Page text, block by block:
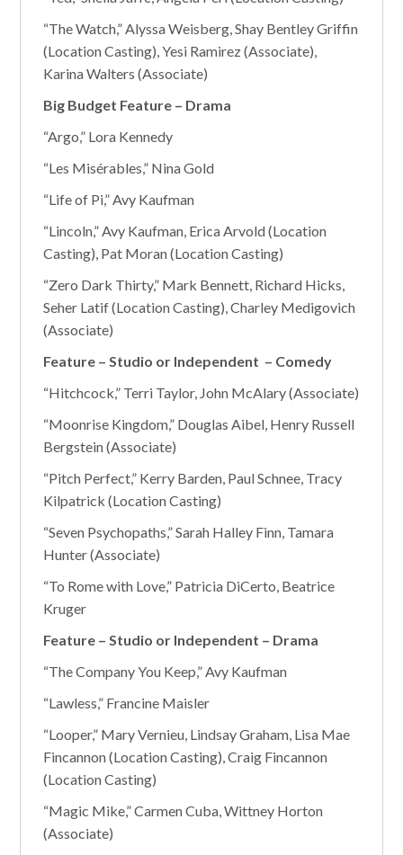
“The Watch,” Alyssa Weisberg, Shay Bentley Griffin
(Location Casting), Yesi Ramirez (Associate),
Karina Walters (Associate)
Big Budget Feature – Drama
“Argo,” Lora Kennedy
“Les Misérables,” Nina Gold
“Life of Pi,” Avy Kaufman
“Lincoln,” Avy Kaufman, Erica Arvold (Location
Casting), Pat Moran (Location Casting)
“Zero Dark Thirty,” Mark Bennett, Richard Hicks,
Seher Latif (Location Casting), Charley Medigovich
(Associate)
Feature – Studio or Independent – Comedy
“Hitchcock,” Terri Taylor, John McAlary (Associate)
“Moonrise Kingdom,” Douglas Aibel, Henry Russell
Bergstein (Associate)
“Pitch Perfect,” Kerry Barden, Paul Schnee, Tracy
Kilpatrick (Location Casting)
“Seven Psychopaths,” Sarah Halley Finn, Tamara
Hunter (Associate)
“To Rome with Love,” Patricia DiCerto, Beatrice
Kruger
Feature – Studio or Independent – Drama
“The Company You Keep,” Avy Kaufman
“Lawless,” Francine Maisler
“Looper,” Mary Vernieu, Lindsay Graham, Lisa Mae
Fincannon (Location Casting), Craig Fincannon
(Location Casting)
“Magic Mike,” Carmen Cuba, Wittney Horton
(Associate)